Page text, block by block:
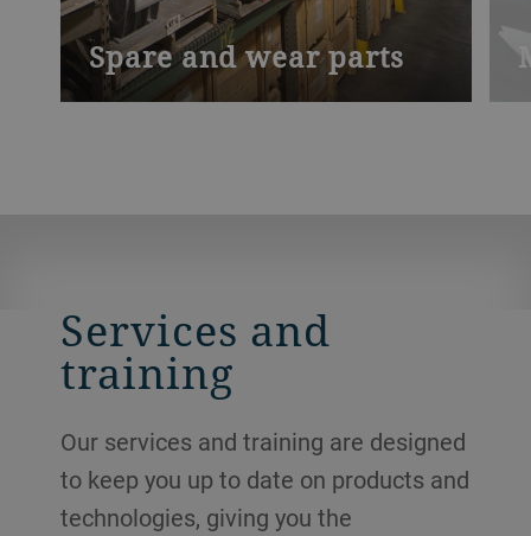
Spare and wear parts
We stock and install spare and wear parts
Services and
training
Our services and training are designed
to keep you up to date on products and
technologies, giving you the